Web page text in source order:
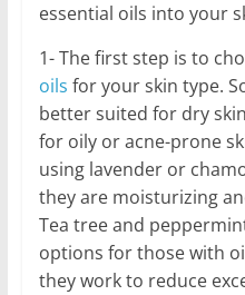
essential oils into your
1- The first step is to
oils for your skin type.
better suited for dry
for oily or acne-prone
using lavender or
they are moisturizing
Tea tree and
options for those with
they work to reduce